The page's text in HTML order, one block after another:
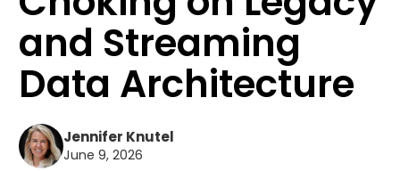
and Streaming
Data Architecture
Jennifer Knutel
June 9, 2026